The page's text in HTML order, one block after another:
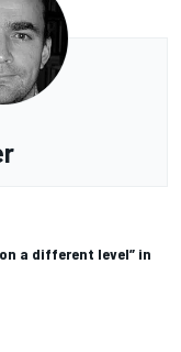
a different level” in